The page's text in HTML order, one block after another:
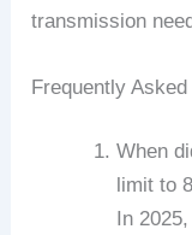
transmission
Frequently
When
limit to
In